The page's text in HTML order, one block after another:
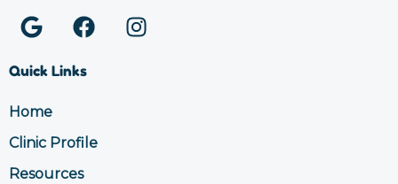
G
o
o
g
l
e
F
a
e
o
k
I
n
Quick Links
Home
Clinic Profile
Resources